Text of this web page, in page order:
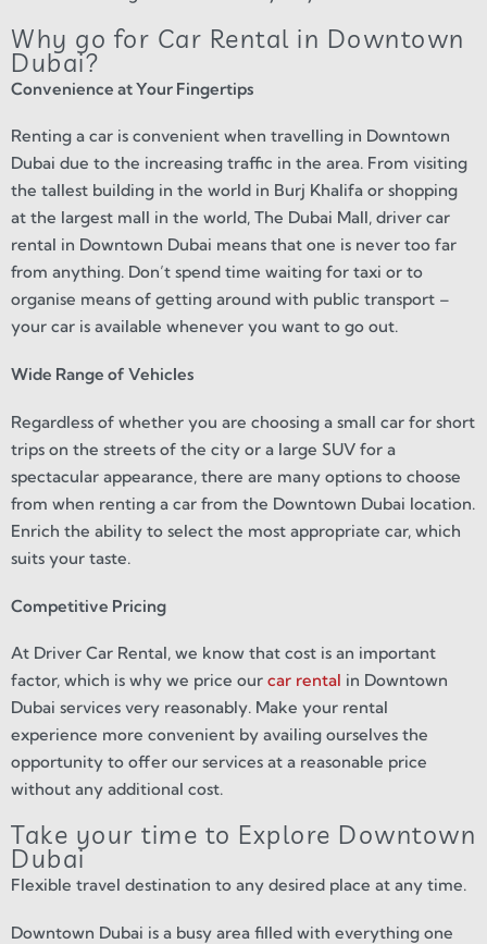
Why go for Car Rental in Downtown
Dubai?
Convenience at Your Fingertips
Renting a car is convenient when travelling in Downtown
Dubai due to the increasing traffic in the area. From visiting
the tallest building in the world in Burj Khalifa or shopping
at the largest mall in the world, The Dubai Mall, driver car
rental in Downtown Dubai means that one is never too far
from anything. Don’t spend time waiting for taxi or to
organise means of getting around with public transport –
your car is available whenever you want to go out.
Wide Range of Vehicles
Regardless of whether you are choosing a small car for short
trips on the streets of the city or a large SUV for a
spectacular appearance, there are many options to choose
from when renting a car from the Downtown Dubai location.
Enrich the ability to select the most appropriate car, which
suits your taste.
Competitive Pricing
At Driver Car Rental, we know that cost is an important
factor, which is why we price our car rental in Downtown
Dubai services very reasonably. Make your rental
experience more convenient by availing ourselves the
opportunity to offer our services at a reasonable price
without any additional cost.
Take your time to Explore Downtown
Dubai
Flexible travel destination to any desired place at any time.
Downtown Dubai is a busy area filled with everything one